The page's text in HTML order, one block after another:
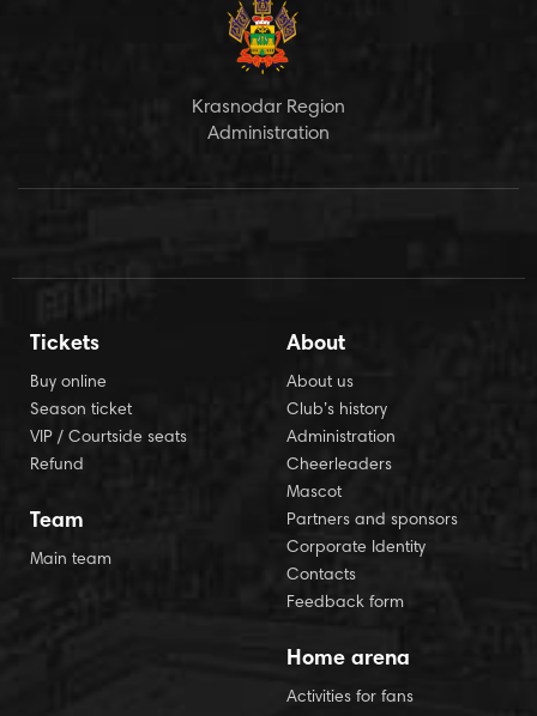
Krasnodar Region
Administration
Tickets
Buy online
Season ticket
VIP / Courtside seats
Refund
Team
Main team
About
About us
Club’s history
Administration
Cheerleaders
Mascot
Partners and sponsors
Corporate Identity
Contacts
Feedback form
Home arena
Activities for fans